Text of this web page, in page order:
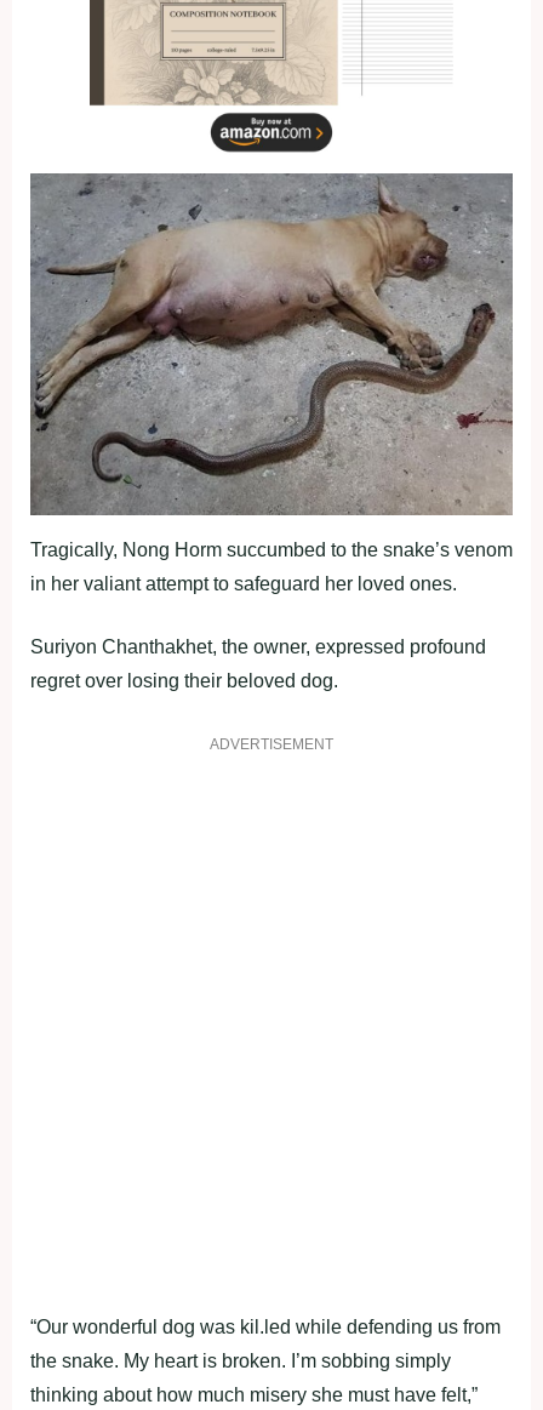
Tragically, Nong Horm succumbed to the snake’s venom
in her valiant attempt to safeguard her loved ones.
Suriyon Chanthakhet, the owner, expressed profound
regret over losing their beloved dog.
ADVERTISEMENT
“Our wonderful dog was kil.led while defending us from
the snake. My heart is broken. I’m sobbing simply
thinking about how much misery she must have felt,”